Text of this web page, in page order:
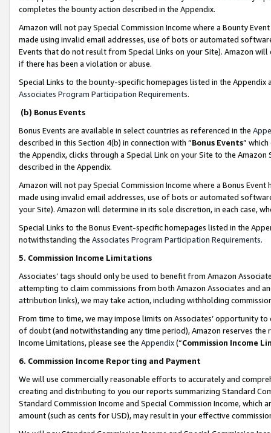
completes the bounty action described in the Appendix.
Amazon will not pay Special Commission Income where a Bounty
made using invalid email addresses, use of bots or automated
Events that do not result from Special Links on your Site). Amazon
if there has been a violation or abuse.
Special Links to the bounty-specific homepages listed in the
Associates Program Participation Requirements.
(b) Bonus Events
Bonus Events are available in select countries as referenced in the
described in this Section 4(b) in connection with “Bonus Events”
the Appendix, clicks through a Special Link on your Site to the
described in the Appendix.
Amazon will not pay Special Commission Income where a Bonus
made using invalid email addresses, use of bots or automated
your Site). Amazon will determine in its sole discretion, in each case,
Special Links to the Bonus Event-specific homepages listed in the
notwithstanding the Associates Program Participation Requirements.
5. Commission Income Limitations
Associates’ tags should only be used to benefit from Amazon
attempting to claim commissions from both Amazon Associates and
attribution links), we may take action, including withholding
From time to time, we may impose limits on Associates’ opportunity
of doubt (and notwithstanding any time period), Amazon reserves
Income Limitations, please see the Appendix(“Commission Income
6. Commission Income Reporting and Payment
We will use commercially reasonable efforts to accurately and
creating and distributing to you our reports summarizing Standard
Standard Commission Income and Special Commission Income,
amount (such as cents for USD), may result in your effective